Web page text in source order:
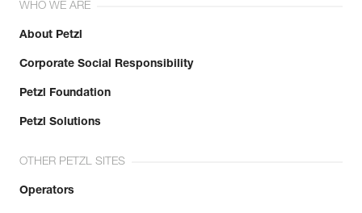
WHO WE ARE
About Petzl
Corporate Social Responsibility
Petzl Foundation
Petzl Solutions
OTHER PETZL SITES
Operators